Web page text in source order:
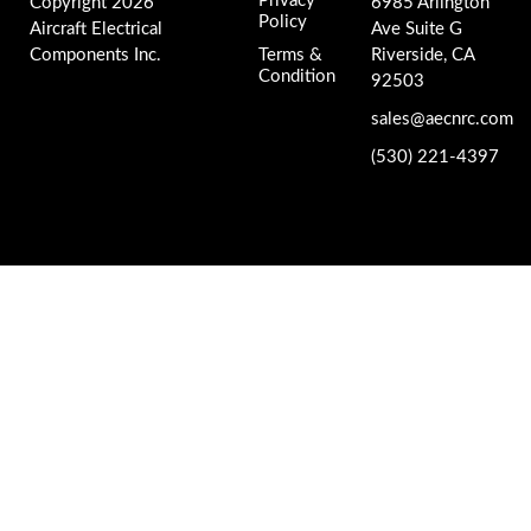
Aircraft Electrical
Components Inc.
Policy
Terms &
Condition
Ave Suite G
Riverside, CA
92503
sales@aecnrc.com
(530) 221-4397